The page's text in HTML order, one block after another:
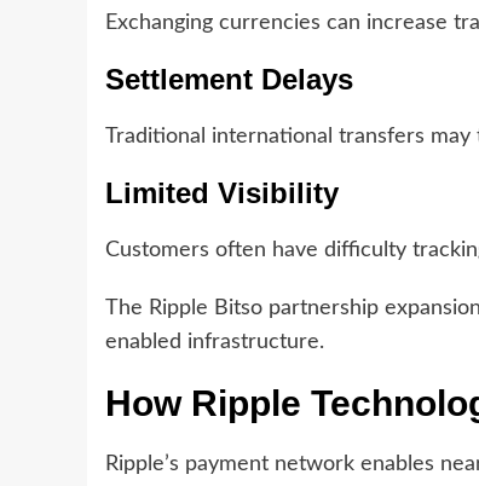
Exchanging currencies can increase
Settlement Delays
Traditional international transfers
Limited Visibility
Customers often have difficulty
The Ripple Bitso partnership
enabled infrastructure.
How Ripple
Ripple’s payment network enables